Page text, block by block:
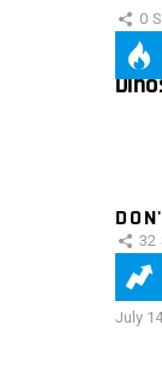
0
32
July